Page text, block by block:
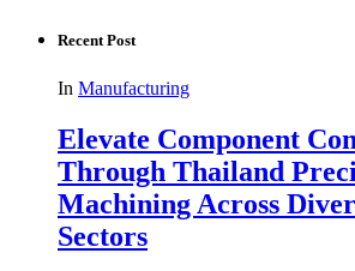
Recent Post
In Manufacturing
Elevate Component
Through Thailand
Machining Across
Sectors